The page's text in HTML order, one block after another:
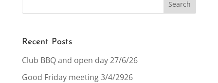
Recent Posts
Club BBQ and open day 27/6/26
Good Friday meeting 3/4/2926